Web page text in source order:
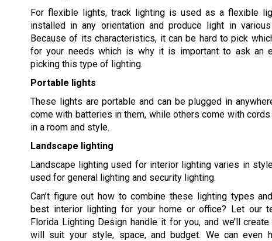
For flexible lights, track lighting is used as a flexible
installed in any orientation and produce light in
Because of its characteristics, it can be hard to pick
for your needs which is why it is important to ask an
picking this type of lighting.
Portable lights
These lights are portable and can be plugged in
come with batteries in them, while others come with
in a room and style.
Landscape lighting
Landscape lighting used for interior lighting varies in
used for general lighting and security lighting.
Can’t figure out how to combine these lighting types
best interior lighting for your home or office? Let our
Florida Lighting Design handle it for you, and we’ll
will suit your style, space, and budget. We can even